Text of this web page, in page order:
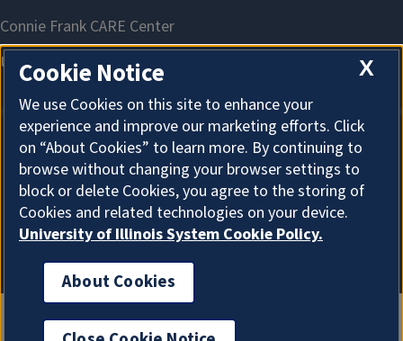
About Cookies
X
Cookie Notice
We use Cookies on this site to enhance your
experience and improve our marketing efforts. Click
on “About Cookies” to learn more. By continuing to
browse without changing your browser settings to
block or delete Cookies, you agree to the storing of
Cookies and related technologies on your device.
University of Illinois System Cookie Policy.
About Cookies